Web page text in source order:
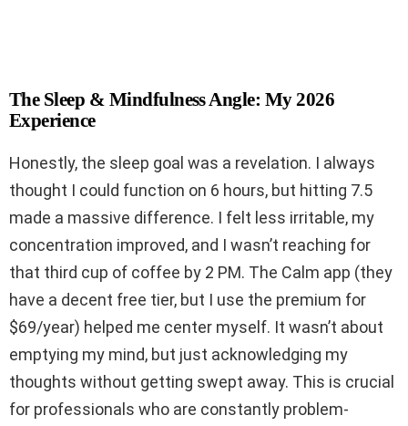
The Sleep & Mindfulness Angle: My 2026
Experience
Honestly, the sleep goal was a revelation. I always
thought I could function on 6 hours, but hitting 7.5
made a massive difference. I felt less irritable, my
concentration improved, and I wasn’t reaching for
that third cup of coffee by 2 PM. The Calm app (they
have a decent free tier, but I use the premium for
$69/year) helped me center myself. It wasn’t about
emptying my mind, but just acknowledging my
thoughts without getting swept away. This is crucial
for professionals who are constantly problem-